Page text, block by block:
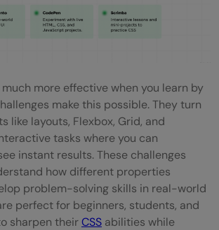
Challenges help build a portfolio?
much more effective when you learn by
make this possible. They turn
like layouts, Flexbox, Grid, and
tasks where you can
instant results. These challenges
how different properties
problem-solving skills in real-world
perfect for beginners, students, and
sharpen theirCSS abilities while